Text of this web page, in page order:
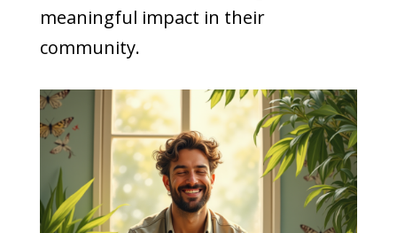
meaningful impact in their
community.